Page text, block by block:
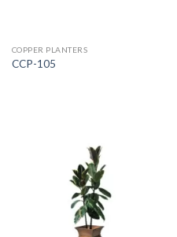
COPPER PLANTERS
CCP-105